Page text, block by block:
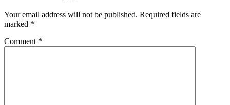
Your email address will not be published. Required fields are
marked *
Comment *